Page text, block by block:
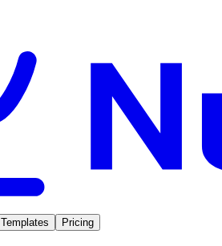
Templates
Pricing